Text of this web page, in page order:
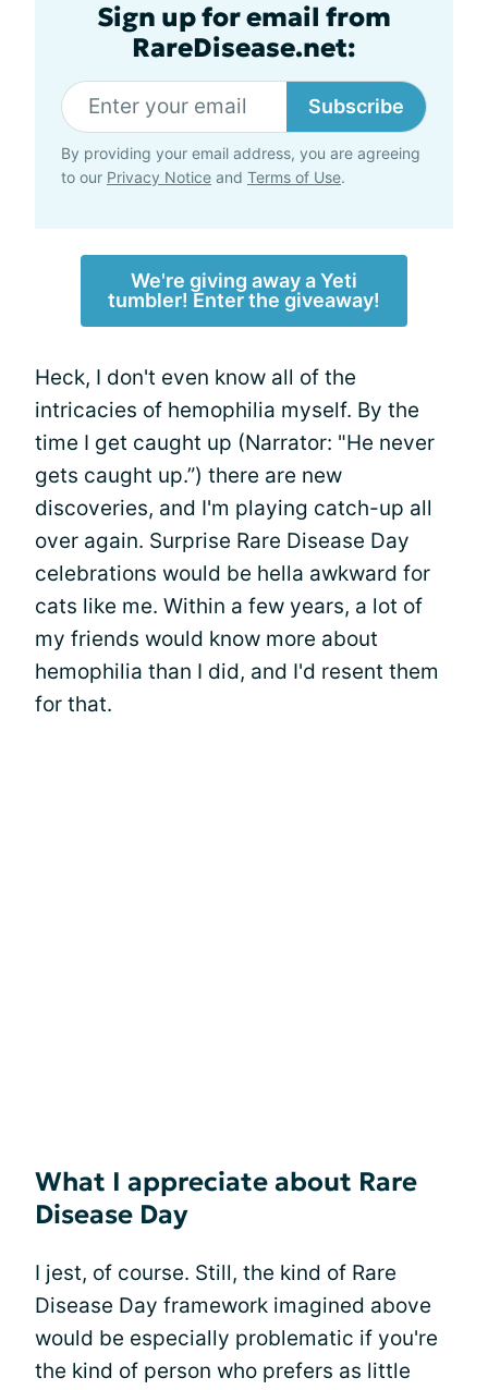
Sign up for email from
RareDisease.net:
Subscribe
By providing your email address, you are agreeing
to our Privacy Notice and Terms of Use.
We're giving away a Yeti
tumbler! Enter the giveaway!
Heck, I don't even know all of the
intricacies of hemophilia myself. By the
time I get caught up (Narrator: "He never
gets caught up.”) there are new
discoveries, and I'm playing catch-up all
over again. Surprise Rare Disease Day
celebrations would be hella awkward for
cats like me. Within a few years, a lot of
my friends would know more about
hemophilia than I did, and I'd resent them
for that.
What I appreciate about Rare
Disease Day
I jest, of course. Still, the kind of Rare
Disease Day framework imagined above
would be especially problematic if you're
the kind of person who prefers as little